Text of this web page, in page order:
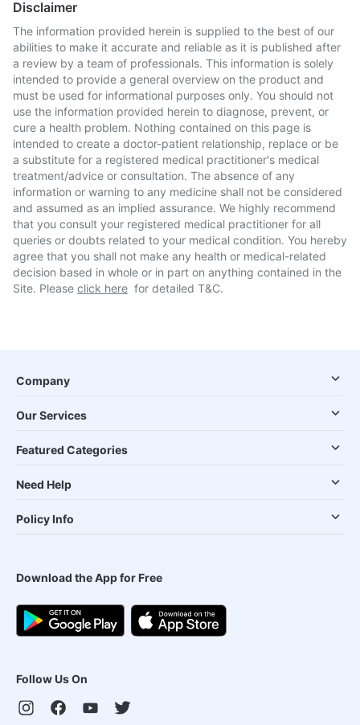
Disclaimer
The information provided herein is supplied to the best of our
abilities to make it accurate and reliable as it is published after
a review by a team of professionals. This information is solely
intended to provide a general overview on the product and
must be used for informational purposes only. You should not
use the information provided herein to diagnose, prevent, or
cure a health problem. Nothing contained on this page is
intended to create a doctor-patient relationship, replace or be
a substitute for a registered medical practitioner's medical
treatment/advice or consultation. The absence of any
information or warning to any medicine shall not be considered
and assumed as an implied assurance. We highly recommend
that you consult your registered medical practitioner for all
queries or doubts related to your medical condition. You hereby
agree that you shall not make any health or medical-related
decision based in whole or in part on anything contained in the
Site. Please click here for detailed T&C.
Company
Our Services
Featured Categories
Need Help
Policy Info
Download the App for Free
Follow Us On